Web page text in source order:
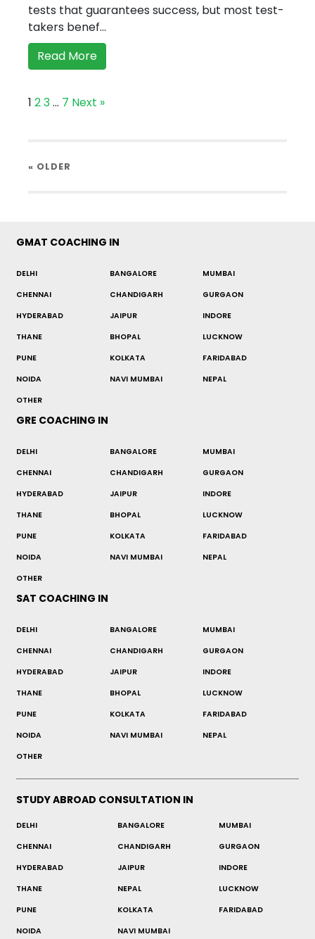
tests that guarantees success, but most test-
takers benef...
Read More
1 23… 7 Next »
« OLDER
GMAT COACHING IN
DELHI BANGALORE
MUMBAI
CHENNAI
CHANDIGARH
GURGAON
HYDERABAD
JAIPUR
INDORE
THANE
BHOPAL
LUCKNOW
PUNE
KOLKATA
FARIDABAD
NOIDA
NAVI MUMBAI
NEPAL
OTHER
GRE COACHING IN
DELHI BANGALORE
MUMBAI
CHENNAI
CHANDIGARH
GURGAON
HYDERABAD
JAIPUR
INDORE
THANE
BHOPAL
LUCKNOW
PUNE
KOLKATA
FARIDABAD
NOIDA
NAVI MUMBAI
NEPAL
OTHER
SAT COACHING IN
DELHI BANGALORE
MUMBAI
CHENNAI
CHANDIGARH
GURGAON
HYDERABAD
JAIPUR
INDORE
THANE
BHOPAL
LUCKNOW
PUNE
KOLKATA
FARIDABAD
NOIDA
NAVI MUMBAI
NEPAL
OTHER
STUDY ABROAD CONSULTATION IN
DELHI BANGALORE
MUMBAI
CHENNAI
CHANDIGARH
GURGAON
HYDERABAD
JAIPUR
INDORE
THANE
NEPAL
LUCKNOW
PUNE
KOLKATA
FARIDABAD
NOIDA
NAVI MUMBAI